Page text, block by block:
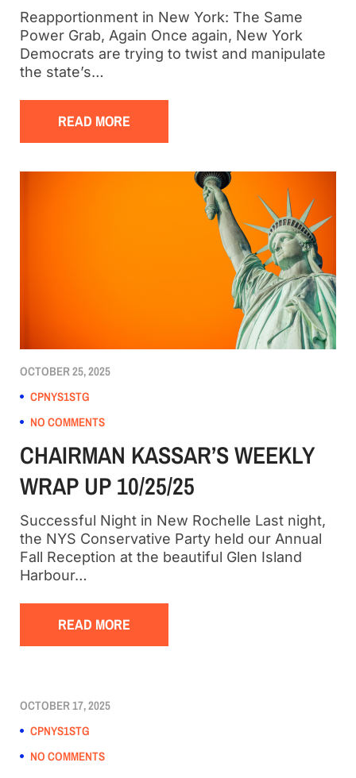
Reapportionment in New York: The Same
Power Grab, Again Once again, New York
Democrats are trying to twist and manipulate
the state’s…
READ MORE
OCTOBER 25, 2025
CPNYS1STG
NO COMMENTS
CHAIRMAN KASSAR’S WEEKLY
WRAP UP 10/25/25
Successful Night in New Rochelle Last night,
the NYS Conservative Party held our Annual
Fall Reception at the beautiful Glen Island
Harbour…
READ MORE
OCTOBER 17, 2025
CPNYS1STG
NO COMMENTS